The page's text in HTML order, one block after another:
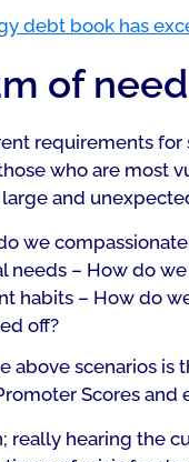
debt book has
of need
requirements
who are most
and
we
needs – How do
habits – How do
off?
above scenarios is
Scores and
really hearing the